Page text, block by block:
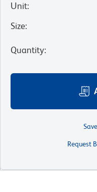
Unit:
Size:
Quantity:
Request